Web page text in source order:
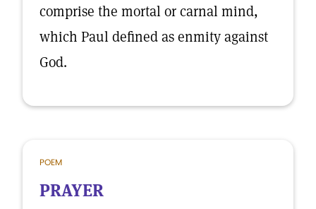
comprise the mortal or carnal mind,
which Paul defined as enmity against
God.
POEM
PRAYER